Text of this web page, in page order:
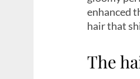
enhanced
hair that
The